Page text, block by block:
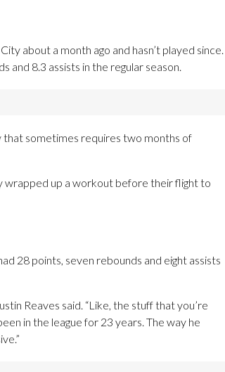
about a month ago and hasn’t played since.
and 8.3 assists in the regular season.
that sometimes requires two months of
wrapped up a workout before their flight to
28 points, seven rebounds and eight assists
Reaves said. “Like, the stuff that you’re
in the league for 23 years. The way he